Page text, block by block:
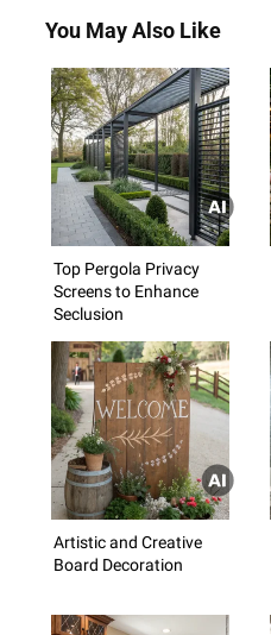
You May Also Like
Top Pergola Privacy
Screens to Enhance
Seclusion
Artistic and Creative
Board Decoration